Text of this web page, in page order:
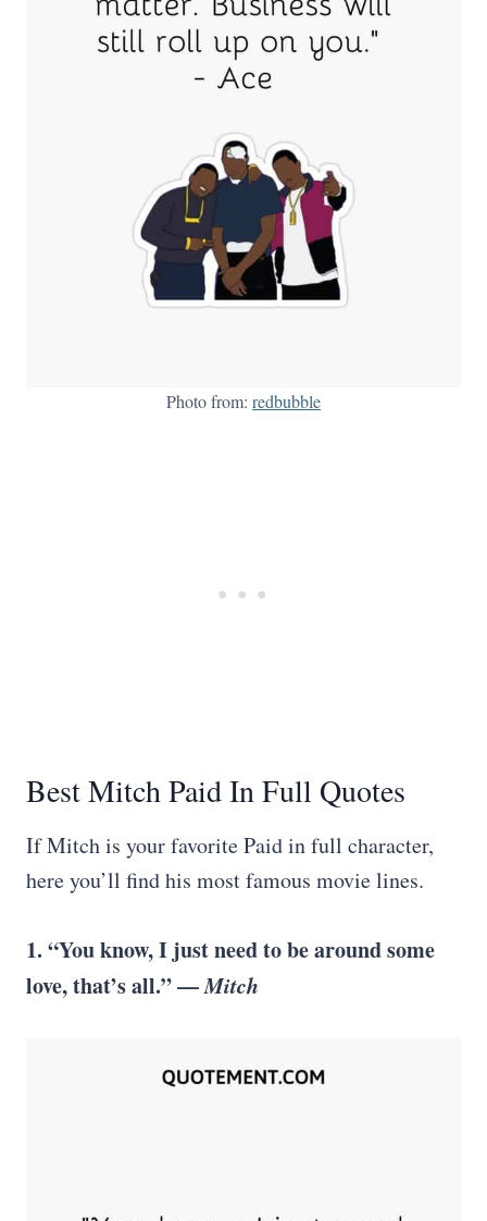
Photo from: redbubble
Best Mitch Paid In Full Quotes
If Mitch is your favorite Paid in full character,
here you’ll find his most famous movie lines.
1. “You know, I just need to be around some
love, that’s all.” —Mitch